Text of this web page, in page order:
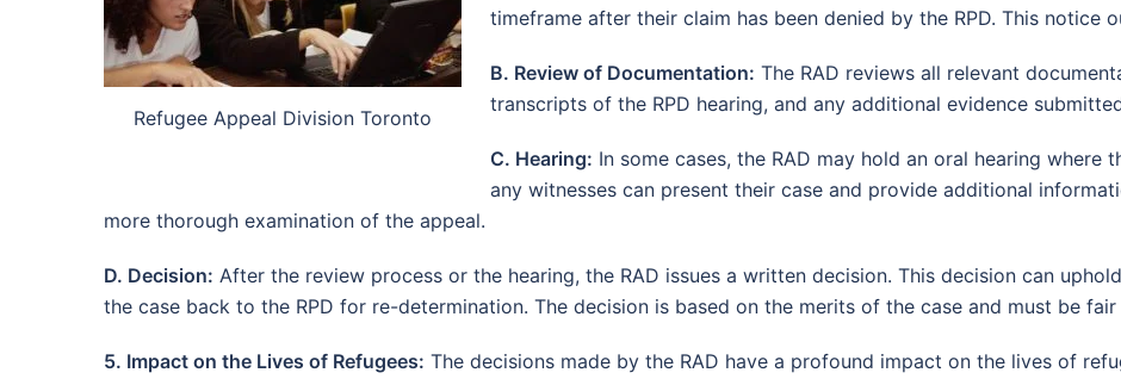
Refugee Appeal Division Toronto
timeframe after their claim has been denied by the RPD. This notice
B. Review of Documentation: The RAD reviews all relevant
transcripts of the RPD hearing, and any additional evidence
C. Hearing: In some cases, the RAD may hold an oral hearing where
any witnesses can present their case and provide additional
more thorough examination of the appeal.
D. Decision: After the review process or the hearing, the RAD issues a written decision. This decision can
the case back to the RPD for re-determination. The decision is based on the merits of the case and must be fair
5. Impact on the Lives of Refugees: The decisions made by the RAD have a profound impact on the lives of